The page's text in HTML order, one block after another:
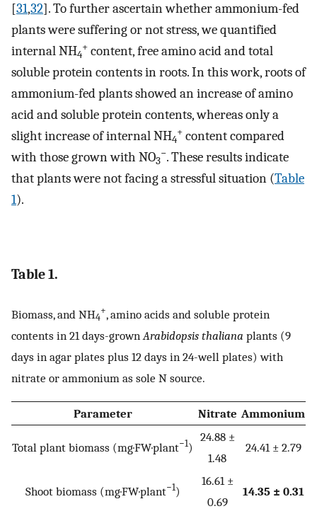
[31,32]. To further ascertain whether ammonium-fed
plants were suffering or not stress, we quantified
internal NH4
+ content, free amino acid and total
soluble protein contents in roots. In this work, roots of
ammonium-fed plants showed an increase of amino
acid and soluble protein contents, whereas only a
slight increase of internal NH4
+ content compared
with those grown with NO3
−. These results indicate
that plants were not facing a stressful situation (Table
1).
Table 1.
Biomass, and NH4
+, amino acids and soluble protein
contents in 21 days-grownArabidopsis thaliana plants (9
days in agar plates plus 12 days in 24-well plates) with
nitrate or ammonium as sole N source.
Parameter Nitrate Ammonium
Total plant biomass (mg·FW·plant−1 )
24.88 ±
1.48
24.41 ± 2.79
Shoot biomass (mg·FW·plant−1)
16.61 ±
0.69
14.35 ± 0.31